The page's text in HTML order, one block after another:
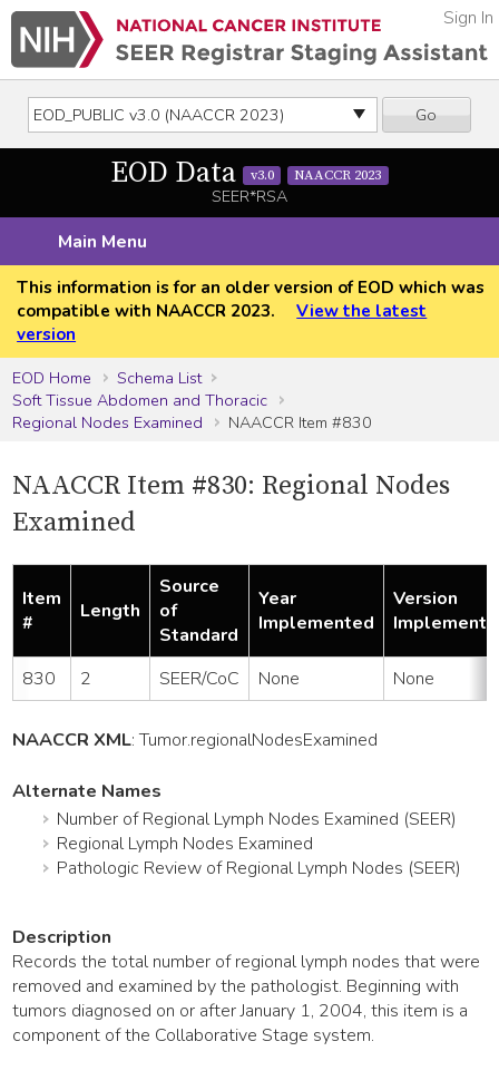
Go
Sign In
EOD Data v3.0 NAACCR 2023
SEER*RSA
Main Menu
This information is for an older version of EOD which was
compatible with NAACCR 2023.
View the latest
version
EOD Home
Schema List
Soft Tissue Abdomen and Thoracic
Regional Nodes Examined
NAACCR Item #830
NAACCR Item #830: Regional Nodes
Examined
Item
#
Length
Source
of
Standard
Year
Implemented
Version
830 2 SEER/CoC None None
NAACCR XML:Tumor.regionalNodesExamined
Alternate Names
Number of Regional Lymph Nodes Examined (SEER)
Regional Lymph Nodes Examined
Pathologic Review of Regional Lymph Nodes (SEER)
Description
Records the total number of regional lymph nodes that were
removed and examined by the pathologist. Beginning with
tumors diagnosed on or after January 1, 2004, this item is a
component of the Collaborative Stage system.